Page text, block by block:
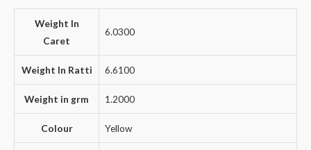
Weight In
Caret
6.0300
Weight In Ratti 6.6100
Weight in grm 1.2000
Colour Yellow